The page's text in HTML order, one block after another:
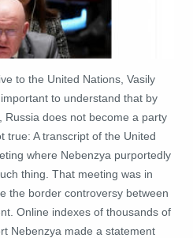
to the United Nations, Vasily
to understand that by
Russia does not become a party
true: A transcript of the United
where Nebenzya purportedly
thing. That meeting was in
the border controversy between
Online indexes of thousands of
Nebenzya made a statement